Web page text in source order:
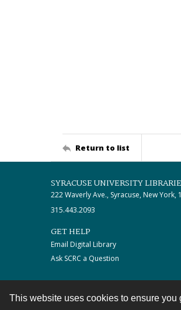
This website uses cookies to ensure you
Return to list
SYRACUSE UNIVERSITY
222 Waverly Ave., Syracuse, New York,
315.443.2093
GET HELP
Email Digital Library
Ask SCRC a Question
Contact